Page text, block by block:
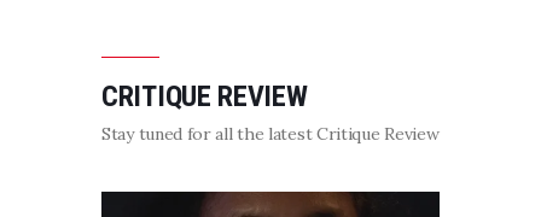
CRITIQUE REVIEW
Stay tuned for all the latest Critique Review